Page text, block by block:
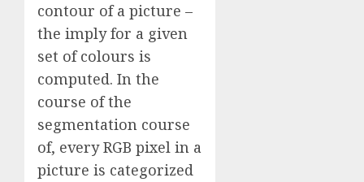
contour of a picture –
the imply for a given
set of colours is
computed. In the
course of the
segmentation course
of, every RGB pixel in a
picture is categorized